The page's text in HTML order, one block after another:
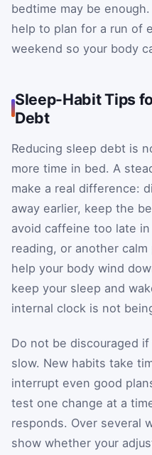
bedtime may be
help to plan for a run of
weekend so your body
Sleep-Habit Tips
Debt
Reducing sleep debt is
more time in bed. A
make a real difference:
away earlier, keep the
avoid caffeine too late
reading, or another
help your body wind
keep your sleep and
internal clock is not
Do not be discouraged
slow. New habits take
interrupt even good
test one change at a
responds. Over several
show whether your